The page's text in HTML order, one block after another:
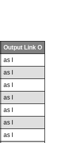
Output Link O
as I
as I
as I
as I
as I
as I
as I